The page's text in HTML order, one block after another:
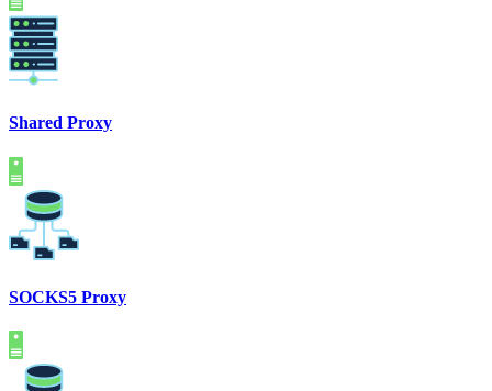
Shared Proxy
SOCKS5 Proxy